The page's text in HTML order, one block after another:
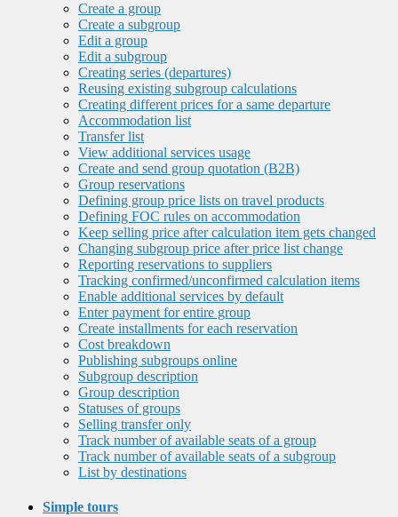
Create a group
Create a subgroup
Edit a group
Edit a subgroup
Creating series (departures)
Reusing existing subgroup calculations
Creating different prices for a same departure
Accommodation list
Transfer list
View additional services usage
Create and send group quotation (B2B)
Group reservations
Defining group price lists on travel products
Defining FOC rules on accommodation
Keep selling price after calculation item gets changed
Changing subgroup price after price list change
Reporting reservations to suppliers
Tracking confirmed/unconfirmed calculation items
Enable additional services by default
Enter payment for entire group
Create installments for each reservation
Cost breakdown
Publishing subgroups online
Subgroup description
Group description
Statuses of groups
Selling transfer only
Track number of available seats of a group
Track number of available seats of a subgroup
List by destinations
Simple tours